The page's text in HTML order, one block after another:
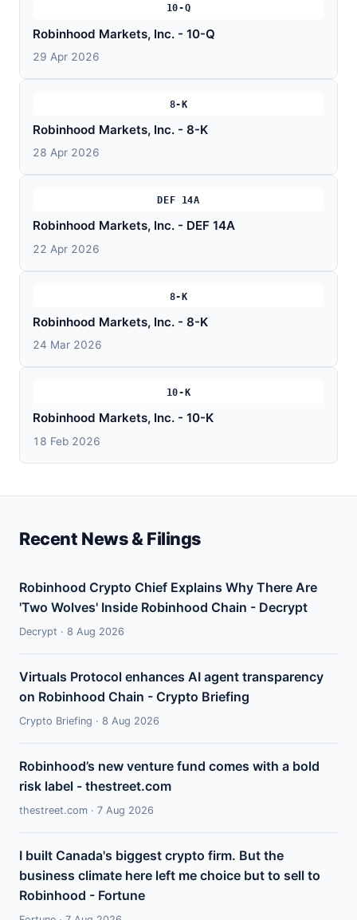
10-Q
Robinhood Markets, Inc. - 10-Q
29 Apr 2026
8-K
Robinhood Markets, Inc. - 8-K
28 Apr 2026
DEF 14A
Robinhood Markets, Inc. - DEF 14A
22 Apr 2026
8-K
Robinhood Markets, Inc. - 8-K
24 Mar 2026
10-K
Robinhood Markets, Inc. - 10-K
18 Feb 2026
Recent News & Filings
Robinhood Crypto Chief Explains Why There Are
'Two Wolves' Inside Robinhood Chain - Decrypt
Decrypt · 8 Aug 2026
Virtuals Protocol enhances AI agent transparency
on Robinhood Chain - Crypto Briefing
Crypto Briefing · 8 Aug 2026
Robinhood’s new venture fund comes with a bold
risk label - thestreet.com
thestreet.com · 7 Aug 2026
I built Canada's biggest crypto firm. But the
business climate here left me choice but to sell to
Robinhood - Fortune